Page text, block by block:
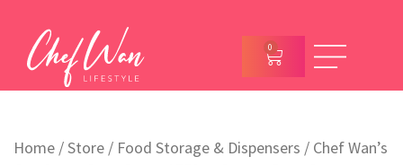
0
Home /Store / Food Storage & Dispensers / Chef Wan’s